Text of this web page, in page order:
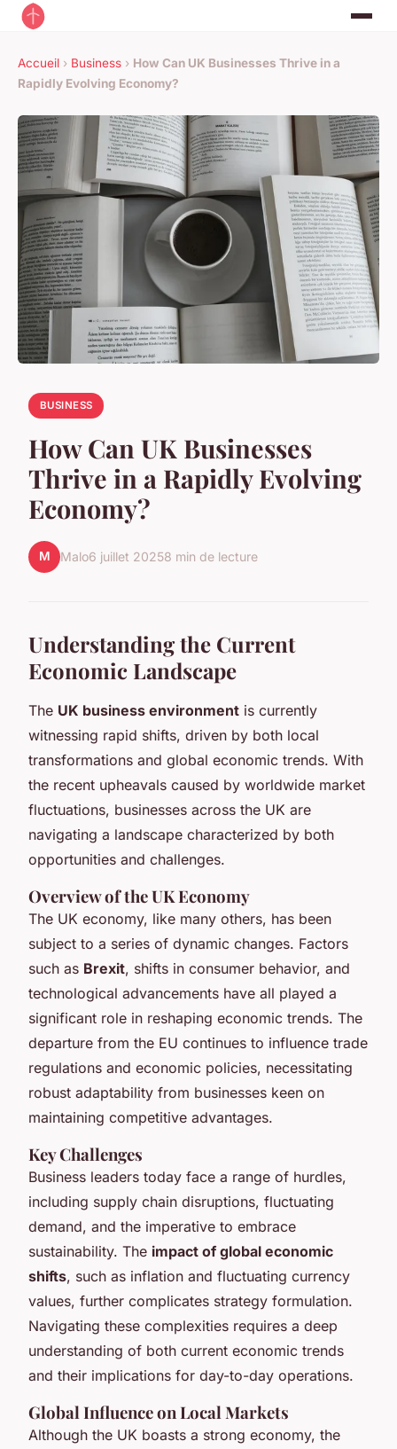
Accueil › Business › How Can UK Businesses Thrive in a
Rapidly Evolving Economy?
BUSINESS
How Can UK Businesses
Thrive in a Rapidly Evolving
Economy?
M Malo6 juillet 20258 min de lecture
Understanding the Current
Economic Landscape
The UK business environment is currently
witnessing rapid shifts, driven by both local
transformations and global economic trends. With
the recent upheavals caused by worldwide market
fluctuations, businesses across the UK are
navigating a landscape characterized by both
opportunities and challenges.
Overview of the UK Economy
The UK economy, like many others, has been
subject to a series of dynamic changes. Factors
such as Brexit, shifts in consumer behavior, and
technological advancements have all played a
significant role in reshaping economic trends. The
departure from the EU continues to influence trade
regulations and economic policies, necessitating
robust adaptability from businesses keen on
maintaining competitive advantages.
Key Challenges
Business leaders today face a range of hurdles,
including supply chain disruptions, fluctuating
demand, and the imperative to embrace
sustainability. The impact of global economic
shifts, such as inflation and fluctuating currency
values, further complicates strategy formulation.
Navigating these complexities requires a deep
understanding of both current economic trends
and their implications for day-to-day operations.
Global Influence on Local Markets
Although the UK boasts a strong economy, the